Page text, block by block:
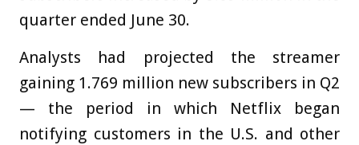
quarter ended June 30.
Analysts had projected the streamer
gaining 1.769 million new subscribers in Q2
— the period in which Netflix began
notifying customers in the U.S. and other